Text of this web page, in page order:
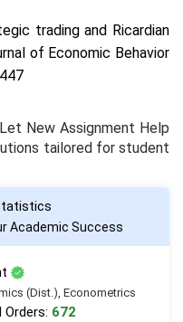
trading and Ricardian
of Economic Behavior
New Assignment Help
tailored for student
Academic Success
(Dist.), Econometrics
672